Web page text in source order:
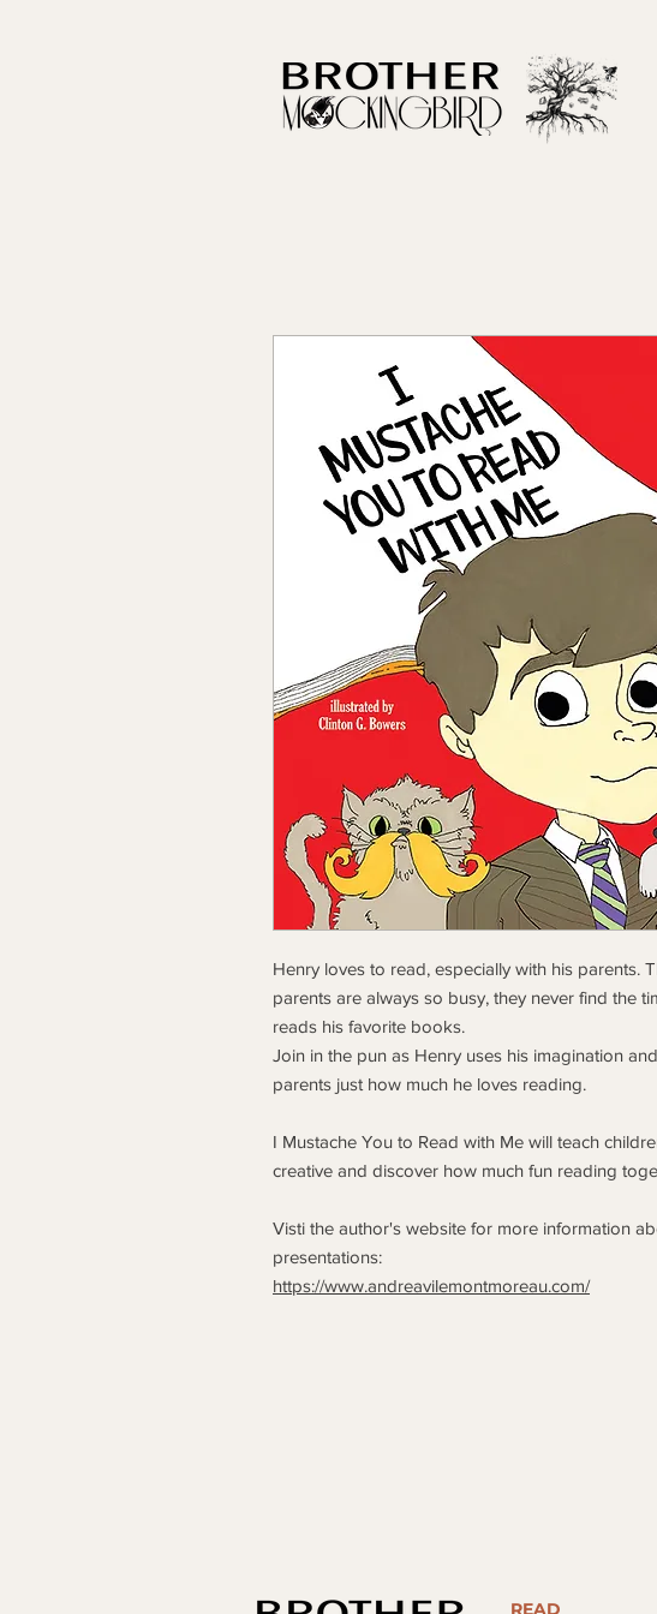
Henry loves to read, especially with his parents.
parents are always so busy, they never find the
reads his favorite books.
Join in the pun as Henry uses his imagination
parents just how much he loves reading.
I Mustache You to Read with Me will teach
creative and discover how much fun reading
Visti the author's website for more information
presentations:
https://www.andreavilemontmoreau.com/
READ